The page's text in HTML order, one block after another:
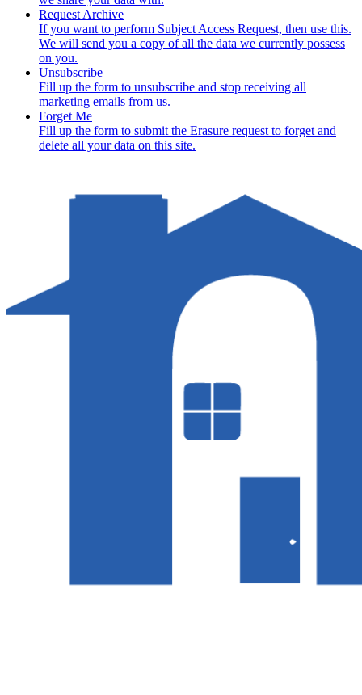
Request Archive
If you want to perform Subject Access Request, then use this.
We will send you a copy of all the data we currently possess
on you.
Unsubscribe
Fill up the form to unsubscribe and stop receiving all
marketing emails from us.
Forget Me
Fill up the form to submit the Erasure request to forget and
delete all your data on this site.